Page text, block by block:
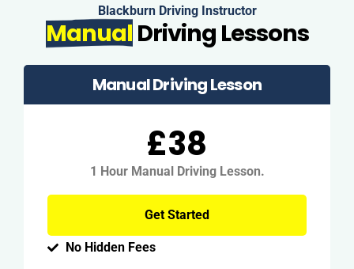
Blackburn Driving Instructor
Manual Driving Lessons
Manual Driving Lesson
£38
1 Hour Manual Driving Lesson.
Get Started
No Hidden Fees